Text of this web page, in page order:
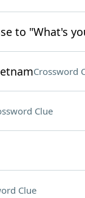
to "What's
Crossword
Clue
Clue